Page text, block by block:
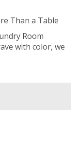
Than a Table
Room
with color, we